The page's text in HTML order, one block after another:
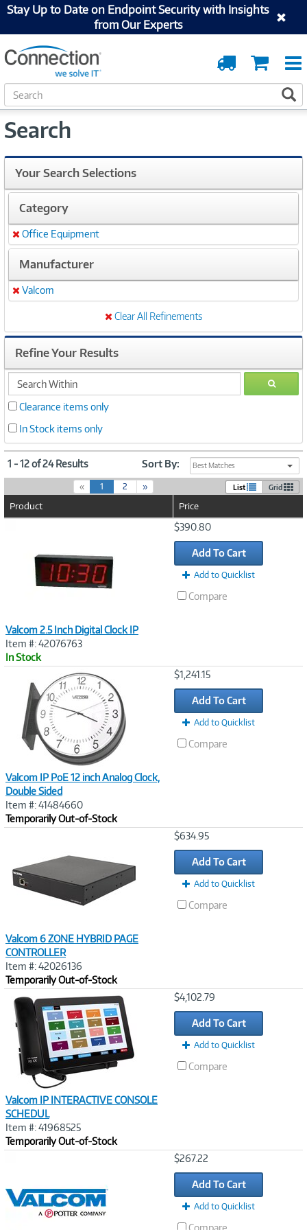
Stay Up to Date on Endpoint Security with Insights
from Our Experts
Cart
Order
Tracking
S
e
r
h
Search
Your Search Selections
Category
Remove
Office Equipment
Manufacturer
Remove
Valcom
Clear All Refinements
Refine Your Results
search
within
GO
Clearance items only
In Stock items only
1 - 12 of 24 Results Sort By: Best Matches
« 1(
c
n
t
)
2 » List Grid
Product Price
Valcom 2.5 Inch Digital Clock IP
Item #: 42076763
In Stock
$390.80
Add To Cart
Add to Quicklist
Compare
Valcom IP PoE 12 inch Analog Clock,
Double Sided
Item #: 41484660
Temporarily Out-of-Stock
$1,241.15
Add To Cart
Add to Quicklist
Compare
Valcom 6 ZONE HYBRID PAGE
CONTROLLER
Item #: 42026136
Temporarily Out-of-Stock
$634.95
Add To Cart
Add to Quicklist
Compare
Valcom IP INTERACTIVE CONSOLE
SCHEDUL
Item #: 41968525
Temporarily Out-of-Stock
$4,102.79
Add To Cart
Add to Quicklist
Compare
$267.22
Add To Cart
Add to Quicklist
Compare